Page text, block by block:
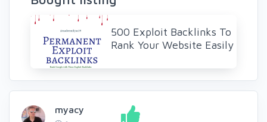
500 Exploit Backlinks To
Rank Your Website Easily
myacy